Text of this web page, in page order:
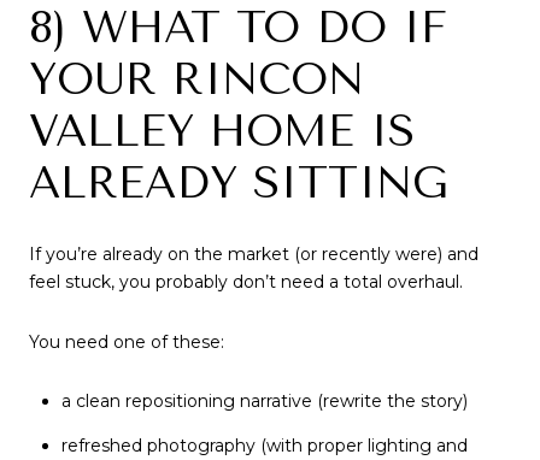
8) WHAT TO DO IF
YOUR RINCON
VALLEY HOME IS
ALREADY SITTING
If you’re already on the market (or recently were) and
feel stuck, you probably don’t need a total overhaul.
You need one of these:
a clean repositioning narrative (rewrite the story)
refreshed photography (with proper lighting and